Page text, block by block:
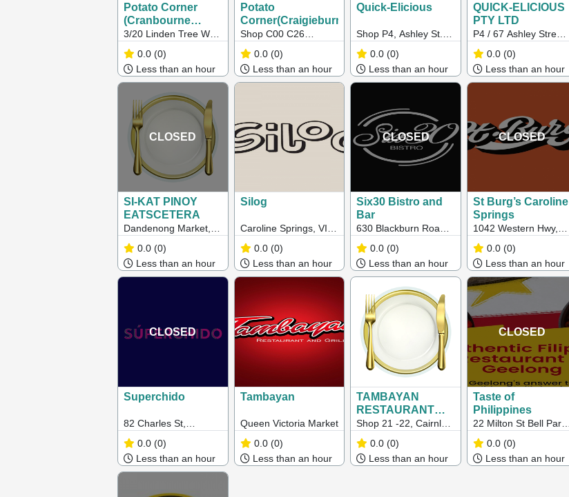
Potato Corner
(Cranbourne
North)
3/20 Linden Tree Way,
Cranbourne North VIC
0.0 (0)
Less than an hour
Potato
Corner(Craigieburn)
Shop C00 C26
Craigieburn Central,
Craigieburn VIC
0.0 (0)
Less than an hour
Quick-Elicious
Shop P4, Ashley St.
Central West Plaza,
Braybrook VIC 3019
0.0 (0)
Less than an hour
QUICK-ELICIOUS
PTY LTD
P4 / 67 Ashley Street,
Braybrook 3019 VIC
0.0 (0)
Less than an hour
CLOSED
SI-KAT PINOY
EATSCETERA
Dandenong Market,
L10 Main Food Court,
Corner Clow and
Cleeland Street,
0.0 (0)
Less than an hour
Silog
Caroline Springs, VIC,
Australia
0.0 (0)
Less than an hour
CLOSED
Six30 Bistro and
Bar
630 Blackburn Road,
Notting Hill, VIC,
0.0 (0)
Less than an hour
CLOSED
St Burg’s Caroline
Springs
1042 Western Hwy,
Caroline Springs VIC
3023
0.0 (0)
Less than an hour
CLOSED
Superchido
82 Charles St,
Seddon VIC 3011
0.0 (0)
Less than an hour
Tambayan
Queen Victoria Market
0.0 (0)
Less than an hour
TAMBAYAN
RESTAURANT
AND GRILL
Shop 21 -22, Cairnlea
Town Centre, 100
Furlong Road,
Cairnlea VIC 3023
0.0 (0)
Less than an hour
CLOSED
Taste of
Philippines
22 Milton St Bell Park,
Bell Park VIC
0.0 (0)
Less than an hour